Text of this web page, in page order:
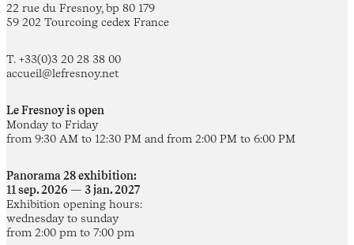
22 rue du Fresnoy, bp 80 179
59 202 Tourcoing cedex France
T. +33(0)3 20 28 38 00
accueil@lefresnoy.net
Le Fresnoy is open
Monday to Friday
from 9:30 AM to 12:30 PM and from 2:00 PM to 6:00 PM
Panorama 28 exhibition:
11 sep. 2026 — 3 jan. 2027
Exhibition opening hours:
wednesday to sunday
from 2:00 pm to 7:00 pm